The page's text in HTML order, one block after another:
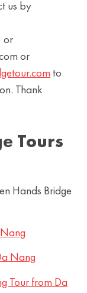
us by
or
or
to
Thank
Tours
Hands Bridge
Nang
Tour from Da